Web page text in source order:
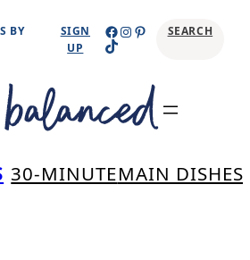
BY
SIGN
UP
Facebook
Instagram
Pinterest
TikTok
SEARCH
30-MINUTEMAIN DISHES